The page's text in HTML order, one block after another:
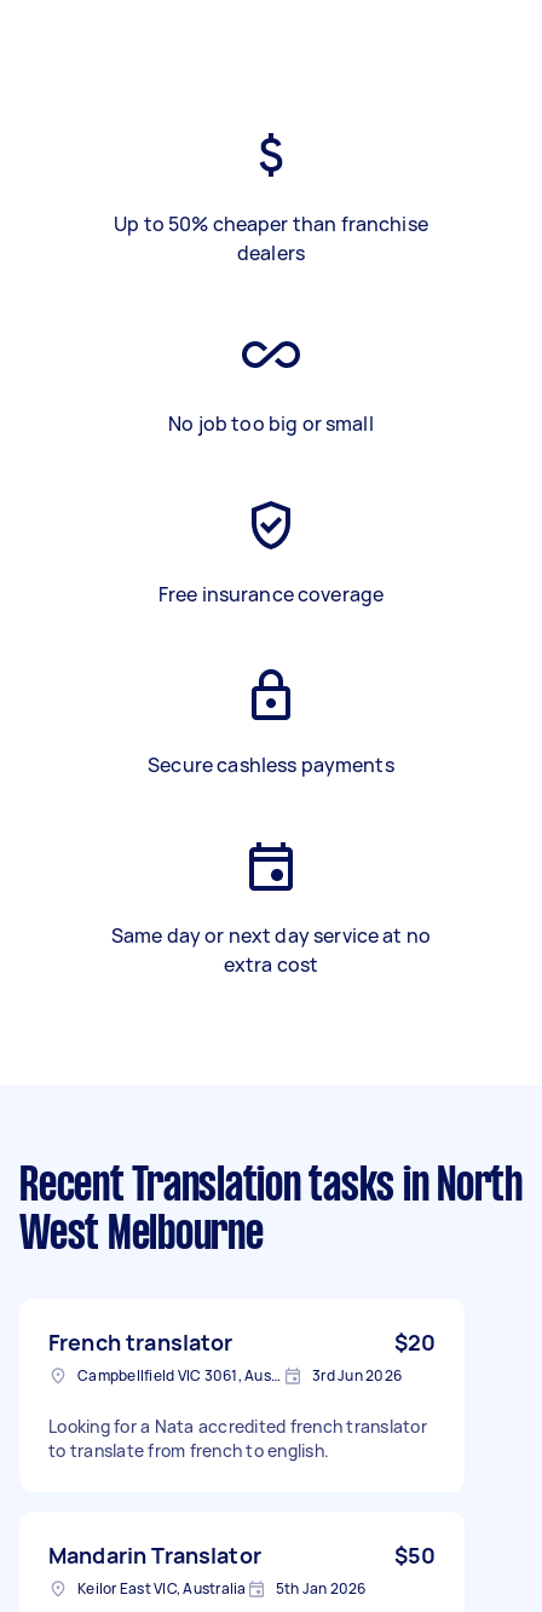
Up to 50% cheaper than franchise
dealers
No job too big or small
Free insurance coverage
Secure cashless payments
Same day or next day service at no
extra cost
Recent Translation tasks in North
West Melbourne
French translator $20
Campbellfield VIC 3061, Australia 3rd Jun 2026
Looking for a Nata accredited french translator
to translate from french to english.
Mandarin Translator $50
Keilor East VIC, Australia 5th Jan 2026